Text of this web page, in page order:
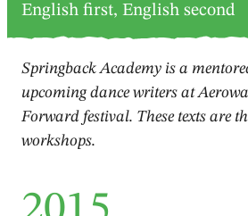
English first, English second
Springback Academy is a
upcoming dance writers at
Forward festival. These texts are
workshops.